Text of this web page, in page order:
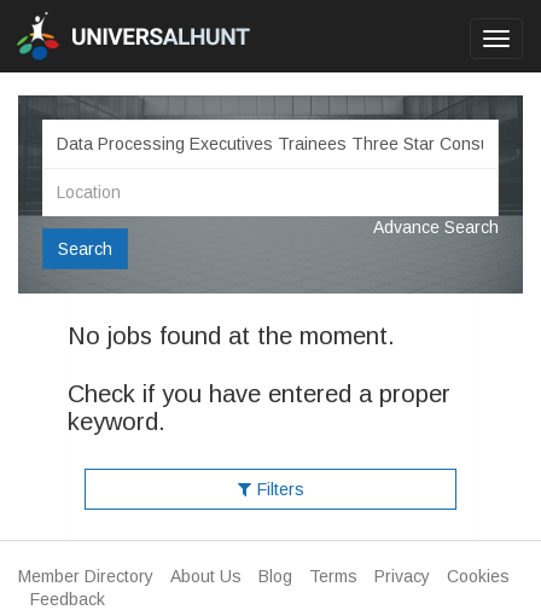
Search
Advance Search
No jobs found at the moment.
Check if you have entered a proper
keyword.
Filters
Member Directory About Us Blog Terms Privacy
Cookies
Feedback